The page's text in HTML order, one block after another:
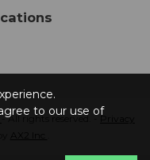
- All rights reserved. - Privacy
to our use of